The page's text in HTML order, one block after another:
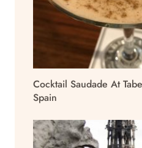
Cocktail Saudade At
Spain